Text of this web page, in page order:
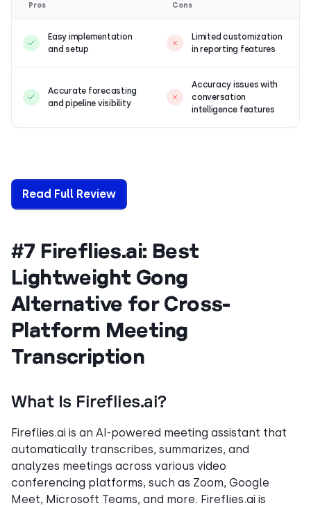
Pros Cons
Easy implementation
and setup
Limited customization
in reporting features
Accurate forecasting
and pipeline visibility
Accuracy issues with
conversation
intelligence features
Read Full Review
#7 Fireflies.ai: Best
Lightweight Gong
Alternative for Cross-
Platform Meeting
Transcription
What Is Fireflies.ai?
Fireflies.ai is an AI-powered meeting assistant that
automatically transcribes, summarizes, and
analyzes meetings across various video
conferencing platforms, such as Zoom, Google
Meet, Microsoft Teams, and more. Fireflies.ai is